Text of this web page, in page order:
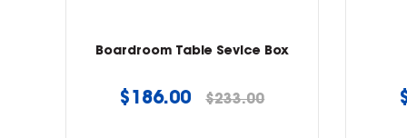
Boardroom Table Sevice Box
Regular
$186.00 $233.00